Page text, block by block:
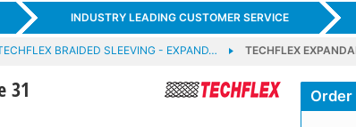
INDUSTRY LEADING CUSTOMER SERVICE
BRAIDED SLEEVING - EXPAND… TECHFLEX
31 Order